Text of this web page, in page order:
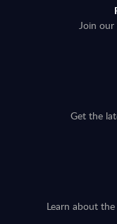
Join our
Get the
Learn about